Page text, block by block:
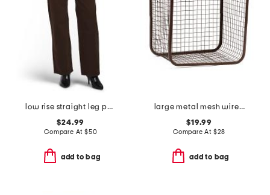
low rise straight leg pants
$24.99
Compare At $50
add to bag
large metal mesh wire basket
$19.99
Compare At $28
add to bag